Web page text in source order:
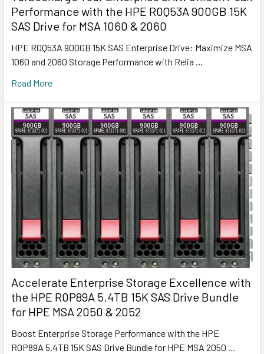
Performance with the HPE R0Q53A 900GB 15K
SAS Drive for MSA 1060 & 2060
HPE R0Q53A 900GB 15K SAS Enterprise Drive: Maximize MSA
1060 and 2060 Storage Performance with Relia …
Read More
Accelerate Enterprise Storage Excellence with
the HPE R0P89A 5.4TB 15K SAS Drive Bundle
for HPE MSA 2050 & 2052
Boost Enterprise Storage Performance with the HPE
R0P89A 5.4TB 15K SAS Drive Bundle for HPE MSA 2050 …